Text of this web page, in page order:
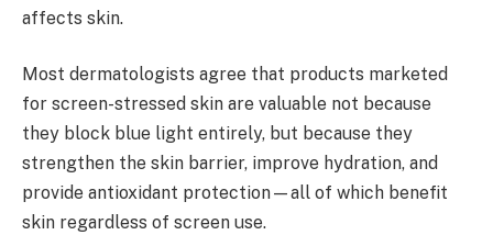
affects skin.
Most dermatologists agree that products marketed
for screen-stressed skin are valuable not because
they block blue light entirely, but because they
strengthen the skin barrier, improve hydration, and
provide antioxidant protection—all of which benefit
skin regardless of screen use.